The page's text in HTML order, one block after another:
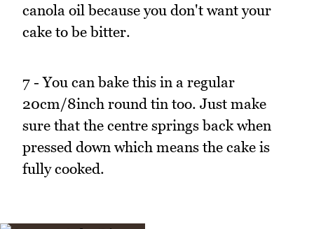
canola oil because you don't want your
cake to be bitter.
7 - You can bake this in a regular
20cm/8inch round tin too. Just make
sure that the centre springs back when
pressed down which means the cake is
fully cooked.